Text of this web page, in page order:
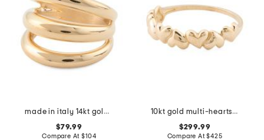
made in italy 14kt gold open dome ring
$79.99
Compare At$104
10kt gold multi-hearts band ring
$299.99
Compare At$425